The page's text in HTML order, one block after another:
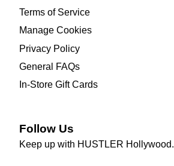
Terms of Service
Manage Cookies
Privacy Policy
General FAQs
In-Store Gift Cards
Follow Us
Keep up with HUSTLER Hollywood.